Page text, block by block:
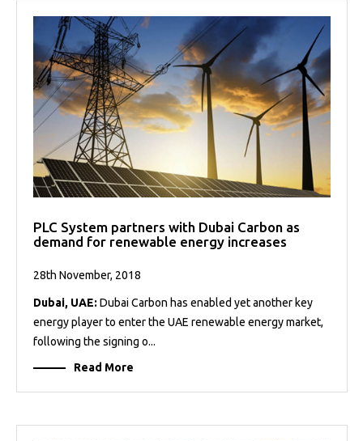
PLC System partners with Dubai Carbon as
demand for renewable energy increases
28th November, 2018
Dubai, UAE: Dubai Carbon has enabled yet another key
energy player to enter the UAE renewable energy market,
following the signing o...
Read More